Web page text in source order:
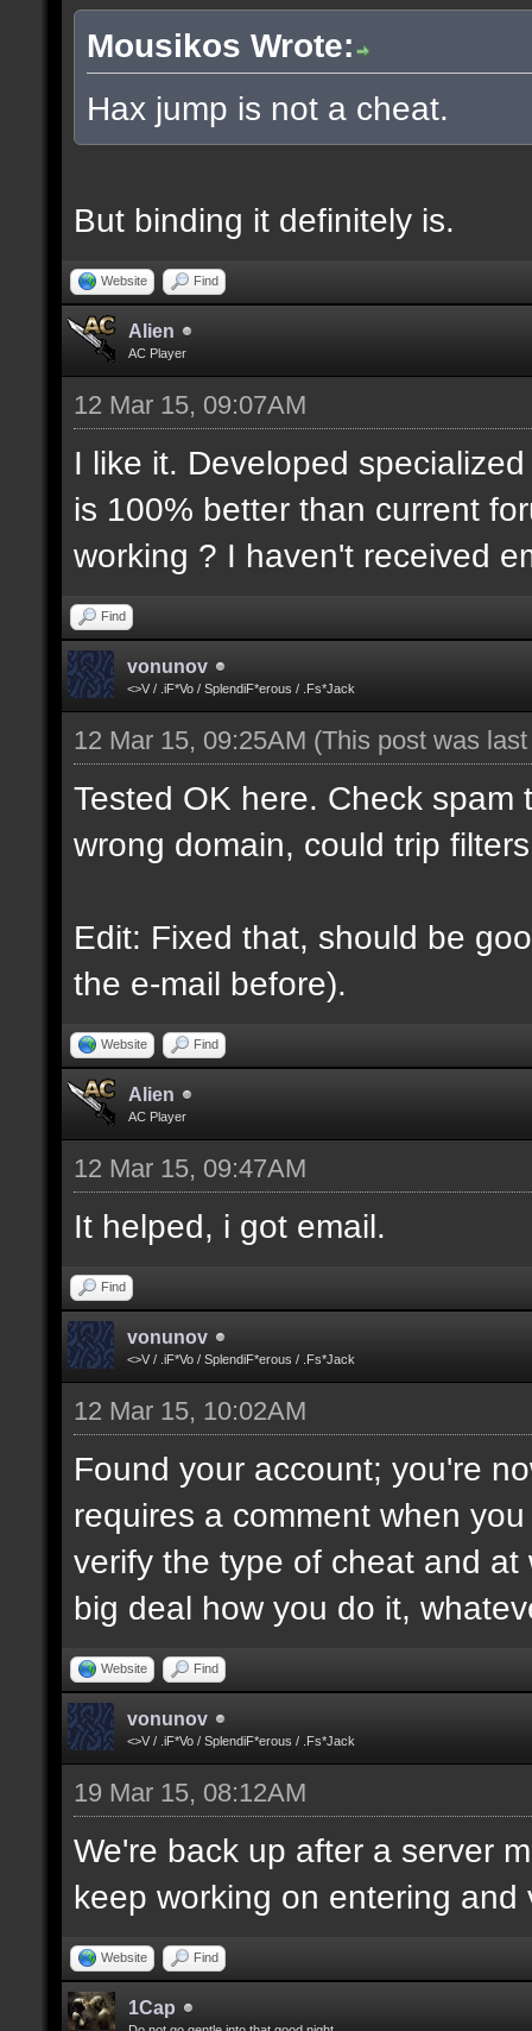
Mousikos Wrote:
Hax jump is not a cheat.
But binding it definitely is.
Website Find
Alien
AC Player
12 Mar 15, 09:07AM
I like it. Developed
is 100% better than current
working ? I haven't received
Find
vonunov
<>V / .iF*Vo / SplendiF*erous / .Fs*Jack
12 Mar 15, 09:25AM (This post was
Tested OK here. Check
wrong domain, could trip
Edit: Fixed that, should be
the e-mail before).
Website Find
Alien
AC Player
12 Mar 15, 09:47AM
It helped, i got email.
Find
vonunov
<>V / .iF*Vo / SplendiF*erous / .Fs*Jack
12 Mar 15, 10:02AM
Found your account; you're
requires a comment when
verify the type of cheat and
big deal how you do it,
Website Find
vonunov
<>V / .iF*Vo / SplendiF*erous / .Fs*Jack
19 Mar 15, 08:12AM
We're back up after a server
keep working on entering and
Website Find
1Cap